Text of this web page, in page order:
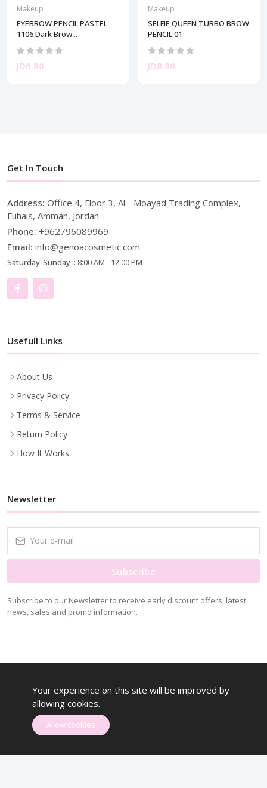
Makeup
EYEBROW PENCIL PASTEL -
1106 Dark Brow...
JD6.80
Makeup
SELFIE QUEEN TURBO BROW
PENCIL 01
JD8.80
Get In Touch
Address: Office 4, Floor 3, Al - Moayad Trading Complex,
Fuhais, Amman, Jordan
Phone: +962796089969
Email: info@genoacosmetic.com
Saturday-Sunday :: 8:00 AM - 12:00 PM
Usefull Links
About Us
Privacy Policy
Terms & Service
Return Policy
How It Works
Newsletter
Subscribe
Subscribe to our Newsletter to receive early discount offers, latest
news, sales and promo information.
Your experience on this site will be improved by
allowing cookies.
Allow cookies